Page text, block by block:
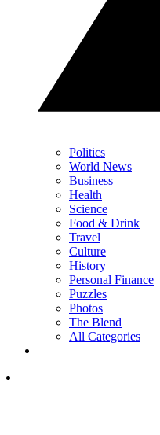
Politics
World News
Business
Health
Science
Food & Drink
Travel
Culture
History
Personal Finance
Puzzles
Photos
The Blend
All Categories